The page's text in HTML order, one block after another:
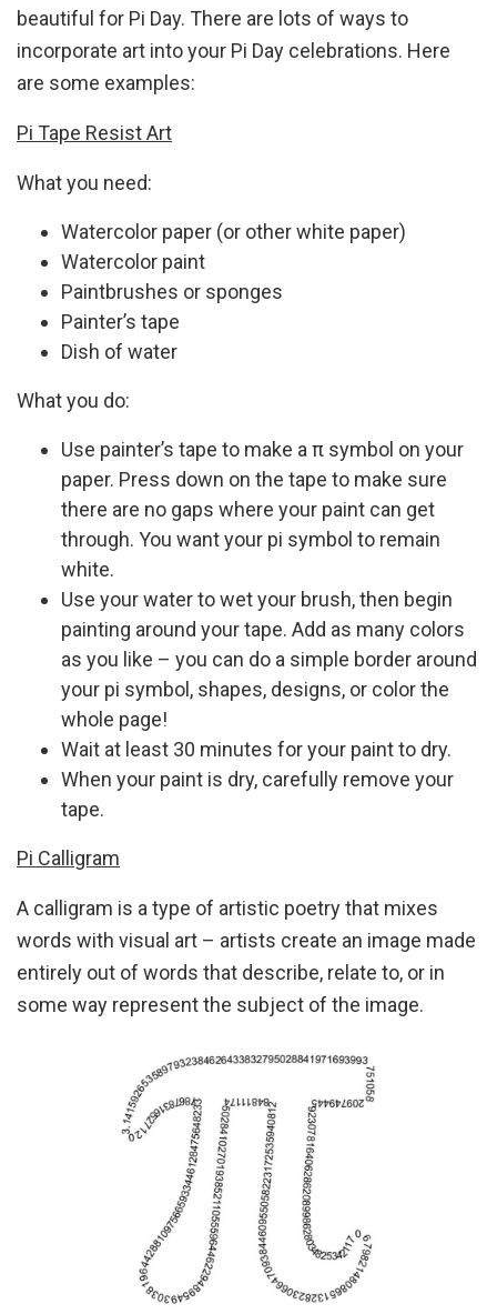
beautiful for Pi Day. There are lots of ways to
incorporate art into your Pi Day celebrations. Here
are some examples:
Pi Tape Resist Art
What you need:
Watercolor paper (or other white paper)
Watercolor paint
Paintbrushes or sponges
Painter’s tape
Dish of water
What you do:
Use painter’s tape to make a π symbol on your
paper. Press down on the tape to make sure
there are no gaps where your paint can get
through. You want your pi symbol to remain
white.
Use your water to wet your brush, then begin
painting around your tape. Add as many colors
as you like – you can do a simple border around
your pi symbol, shapes, designs, or color the
whole page!
Wait at least 30 minutes for your paint to dry.
When your paint is dry, carefully remove your
tape.
Pi Calligram
A calligram is a type of artistic poetry that mixes
words with visual art – artists create an image made
entirely out of words that describe, relate to, or in
some way represent the subject of the image.